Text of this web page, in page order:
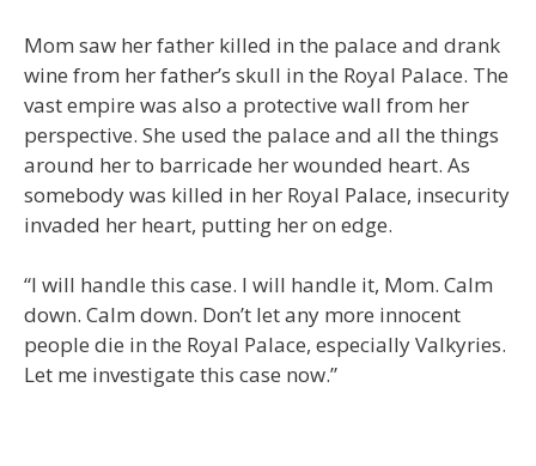
Mom saw her father killed in the palace and drank
wine from her father’s skull in the Royal Palace. The
vast empire was also a protective wall from her
perspective. She used the palace and all the things
around her to barricade her wounded heart. As
somebody was killed in her Royal Palace, insecurity
invaded her heart, putting her on edge.
“I will handle this case. I will handle it, Mom. Calm
down. Calm down. Don’t let any more innocent
people die in the Royal Palace, especially Valkyries.
Let me investigate this case now.”